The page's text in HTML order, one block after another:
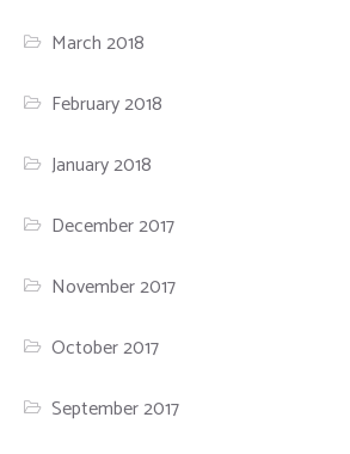
March 2018
February 2018
January 2018
December 2017
November 2017
October 2017
September 2017